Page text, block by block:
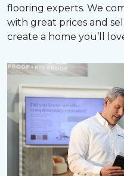
flooring experts. We
with great prices and
create a home you’ll